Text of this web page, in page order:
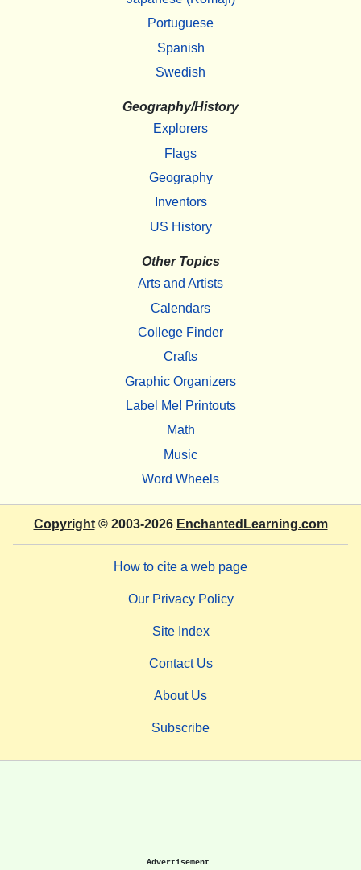
Portuguese
Spanish
Swedish
Geography/History
Explorers
Flags
Geography
Inventors
US History
Other Topics
Arts and Artists
Calendars
College Finder
Crafts
Graphic Organizers
Label Me! Printouts
Math
Music
Word Wheels
Copyright© 2003-2026 EnchantedLearning.com
How to cite a web page
Our Privacy Policy
Site Index
Contact Us
About Us
Subscribe
Advertisement.